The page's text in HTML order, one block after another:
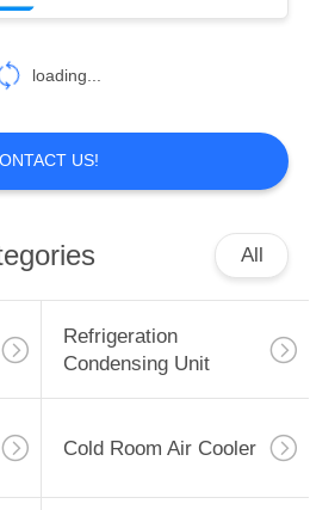
Cold
5
Cold
7
loading...
US!
All
Refrigeration
Condensing Unit
Cold Room Air Cooler